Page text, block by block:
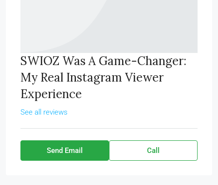
SWIOZ Was A Game-Changer:
My Real Instagram Viewer
Experience
See all reviews
Send Email Call